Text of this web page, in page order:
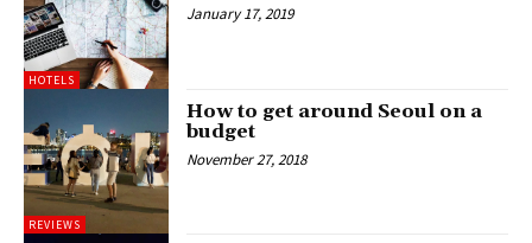
HOTELS
January 17, 2019
REVIEWS
How to get around Seoul on a
budget
November 27, 2018